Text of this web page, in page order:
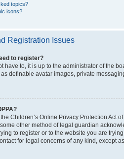
topics?
icons?
Registration Issues
to register?
have to, it is up to the administrator of the
definable avatar images, private
Children’s Online Privacy Protection Act
other method of legal guardian
to register or to the website you are
for legal concerns of any kind, except